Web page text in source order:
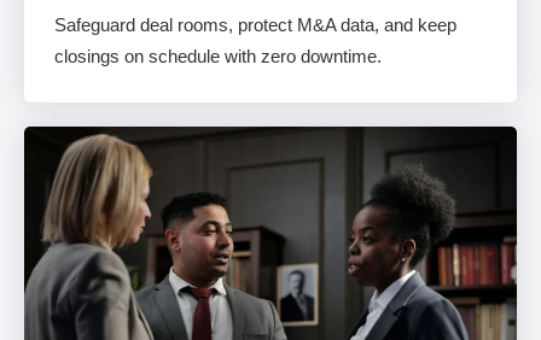
Safeguard deal rooms, protect M&A data, and keep
closings on schedule with zero downtime.